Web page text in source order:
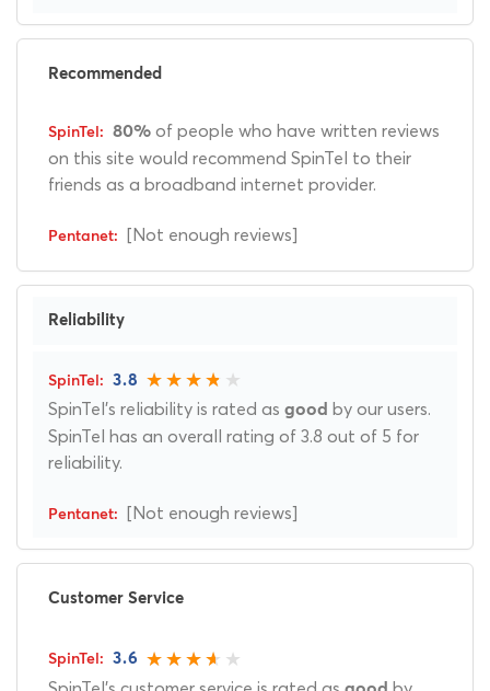
Recommended
80% of people who have written reviews
on this site would recommend SpinTel to their
friends as a broadband internet provider.
[Not enough reviews]
Reliability
3.8
SpinTel's reliability is rated as good by our users.
SpinTel has an overall rating of 3.8 out of 5 for
reliability.
[Not enough reviews]
Customer Service
3.6